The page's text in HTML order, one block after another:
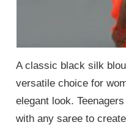
A classic black silk
versatile choice for
elegant look.
with any saree to